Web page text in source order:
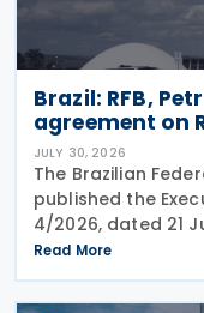
Brazil: RFB,
agreement on
JULY 30, 2026
The Brazilian
published the
4/2026, dated 21
the tax authority
Agreement No. 3/
agreement
Read More